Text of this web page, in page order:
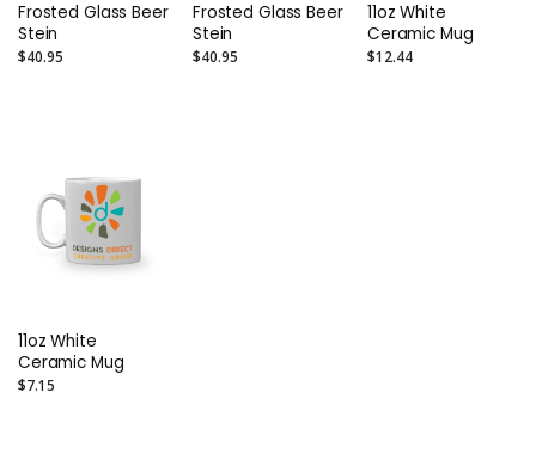
Frosted Glass Beer
Stein
$40.95
Frosted Glass Beer
Stein
$40.95
11oz White
Ceramic Mug
$12.44
11oz White
Ceramic Mug
$7.15